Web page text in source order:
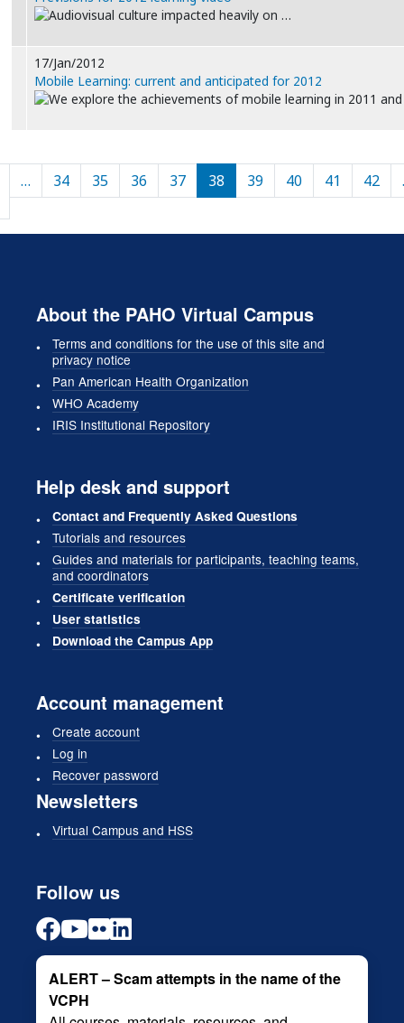
Audiovisual culture impacted heavily on …
17/Jan/2012
Mobile Learning: current and anticipated for 2012
We explore the achievements of mobile learning in 2011
Pagination
page
… 34 35 36 37 38 39 40 41 42
About the PAHO Virtual Campus
Terms and conditions for the use of this site and
privacy notice
Pan American Health Organization
WHO Academy
IRIS Institutional Repository
Help desk and support
Contact and Frequently Asked Questions
Tutorials and resources
Guides and materials for participants, teaching teams,
and coordinators
Certificate verification
User statistics
Download the Campus App
Account management
Create account
Log in
Recover password
Newsletters
Virtual Campus and HSS
Follow us
ALERT – Scam attempts in the name of the
VCPH